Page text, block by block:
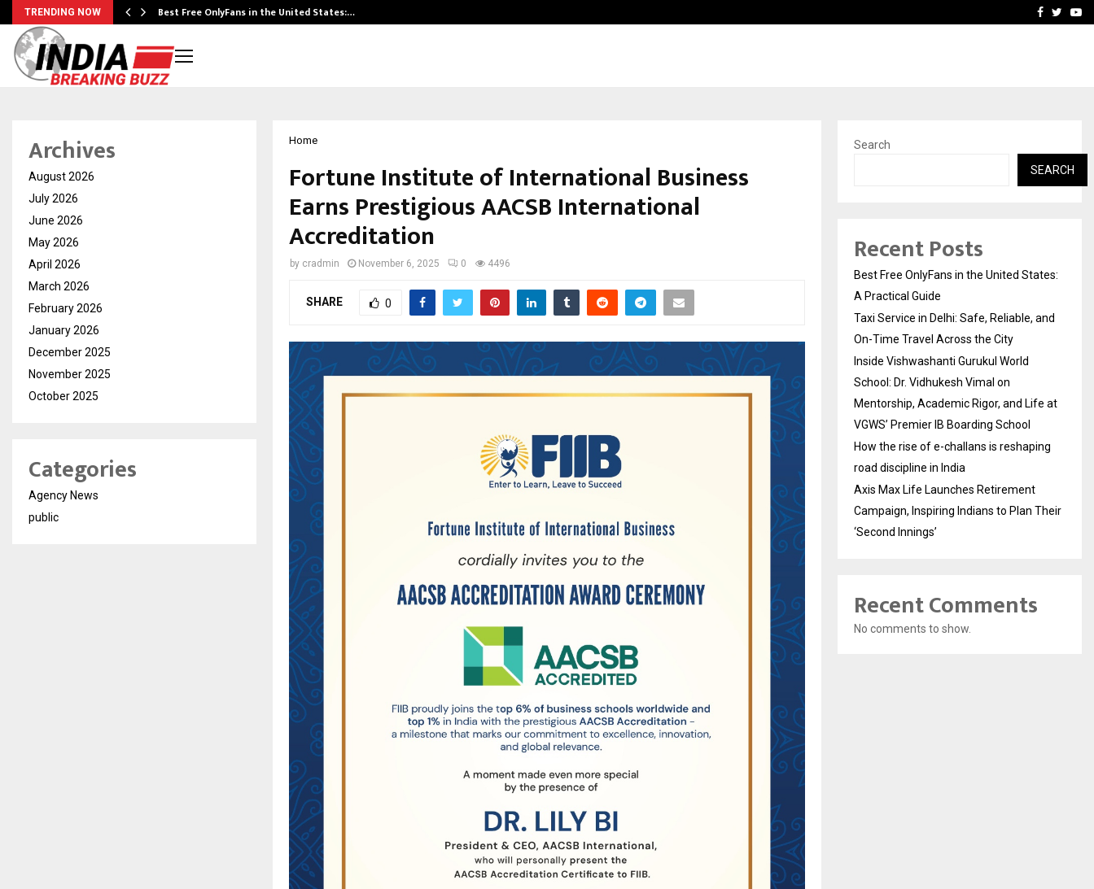
TRENDING NOW Best Free OnlyFans in the United States:… Inside Vishwashanti
Facebook
Home
Fortune Institute of International Business
Earns Prestigious AACSB International
Accreditation
by cradmin November 6, 2025 0 4496
SHARE 0
Archives
August 2026
July 2026
June 2026
May 2026
April 2026
March 2026
February 2026
January 2026
December 2025
November 2025
October 2025
Categories
Agency News
public
Search
SEARCH
Recent Posts
Best Free OnlyFans in the United States:
A Practical Guide
Taxi Service in Delhi: Safe, Reliable, and
On-Time Travel Across the City
Inside Vishwashanti Gurukul World
School: Dr. Vidhukesh Vimal on
Mentorship, Academic Rigor, and Life at
VGWS’ Premier IB Boarding School
How the rise of e-challans is reshaping
road discipline in India
Axis Max Life Launches Retirement
Campaign, Inspiring Indians to Plan Their
‘Second Innings’
Recent Comments
No comments to show.